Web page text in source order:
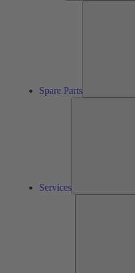
Spare Parts
Services